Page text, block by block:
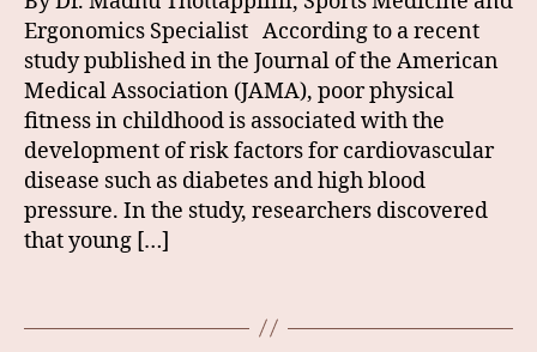
Ergonomics Specialist According to a recent
study published in the Journal of the American
Medical Association (JAMA), poor physical
fitness in childhood is associated with the
development of risk factors for cardiovascular
disease such as diabetes and high blood
pressure. In the study, researchers discovered
that young […]